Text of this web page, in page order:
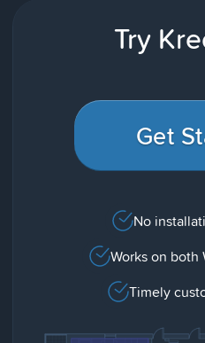
Try
Get
No
Works on both
Timely